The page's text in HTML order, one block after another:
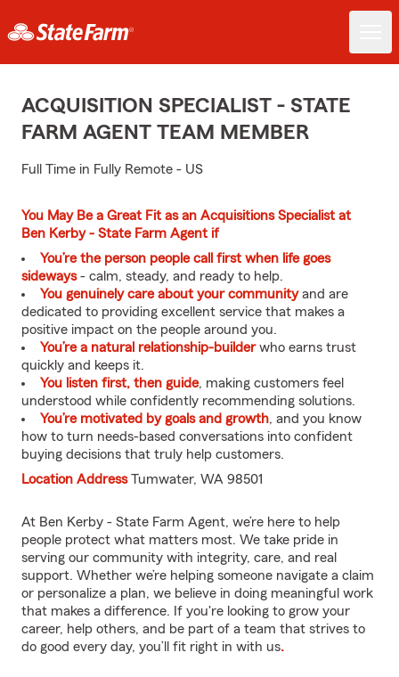
ACQUISITION SPECIALIST - STATE
FARM AGENT TEAM MEMBER
Full Time in Fully Remote - US
You May Be a Great Fit as an Acquisitions Specialist at
Ben Kerby - State Farm Agent if
You’re the person people call first when life goes
sideways- calm, steady, and ready to help.
You genuinely care about your communityand are
dedicated to providing excellent service that makes a
positive impact on the people around you.
You’re a natural relationship-builderwho earns trust
quickly and keeps it.
You listen first, then guide, making customers feel
understood while confidently recommending solutions.
You’re motivated by goals and growth, and you know
how to turn needs-based conversations into confident
buying decisions that truly help customers.
Location AddressTumwater, WA 98501
At Ben Kerby - State Farm Agent, we’re here to help
people protect what matters most. We take pride in
serving our community with integrity, care, and real
support. Whether we’re helping someone navigate a claim
or personalize a plan, we believe in doing meaningful work
that makes a difference. If you're looking to grow your
career, help others, and be part of a team that strives to
do good every day, you’ll fit right in with us.